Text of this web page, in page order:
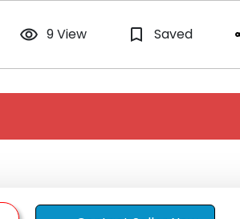
remove_red_eye 9 View bookmark_border Saved